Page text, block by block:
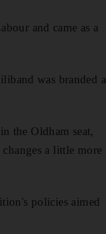
and came as a
was branded a
the Oldham seat,
a little more
policies aimed